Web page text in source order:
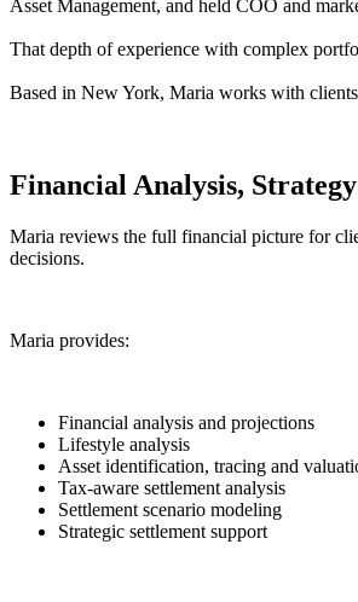
Asset Management, and held COO and
That depth of experience with complex
Based in New York, Maria works with
Financial Analysis,
Maria reviews the full financial picture for
decisions.
Maria provides:
Financial analysis and projections
Lifestyle analysis
Asset identification, tracing and
Tax-aware settlement analysis
Settlement scenario modeling
Strategic settlement support